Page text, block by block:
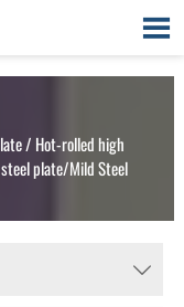

/ Hot-rolled high
plate/Mild Steel
